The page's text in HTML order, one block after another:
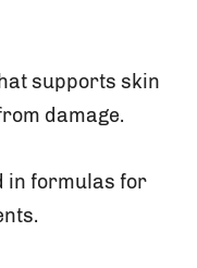
supports skin
damage.
in formulas for